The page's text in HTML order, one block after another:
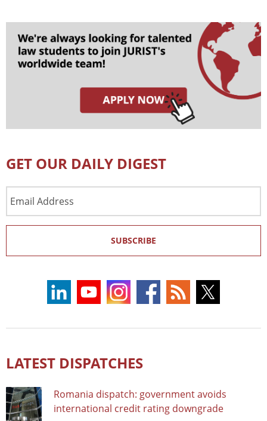
GET OUR DAILY DIGEST
Address
SUBSCRIBE
LATEST DISPATCHES
Romania dispatch: government avoids
international credit rating downgrade